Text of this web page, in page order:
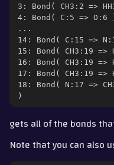
3: Bond( CH3:2 =>
4: Bond( C:5 => O:6
...
14: Bond( C:15 =>
15: Bond( CH3:19 =>
16: Bond( CH3:19 =>
17: Bond( CH3:19 =>
18: Bond( N:17 =>
)
gets all of the bonds
Note that you can also